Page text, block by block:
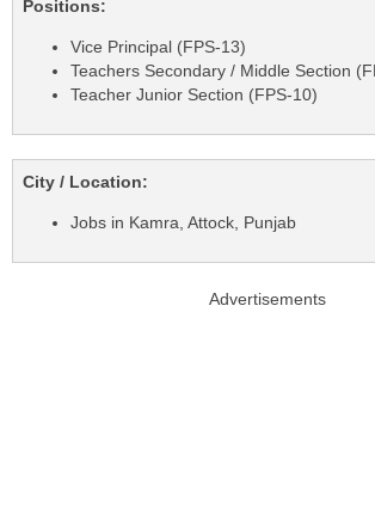
Positions:
Vice Principal (FPS-13)
Teachers Secondary / Middle Section
Teacher Junior Section (FPS-10)
City / Location:
Jobs in Kamra, Attock, Punjab
Advertisements